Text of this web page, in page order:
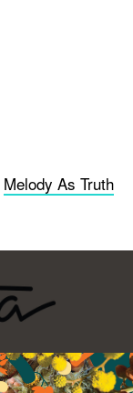
Melody As Truth